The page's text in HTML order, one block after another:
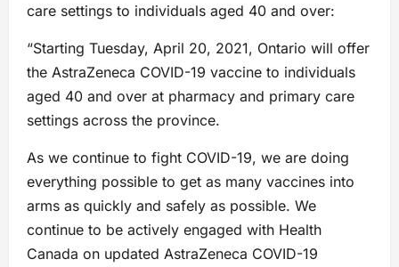
care settings to individuals aged 40 and over:
“Starting Tuesday, April 20, 2021, Ontario will offer
the AstraZeneca COVID-19 vaccine to individuals
aged 40 and over at pharmacy and primary care
settings across the province.
As we continue to fight COVID-19, we are doing
everything possible to get as many vaccines into
arms as quickly and safely as possible. We
continue to be actively engaged with Health
Canada on updated AstraZeneca COVID-19